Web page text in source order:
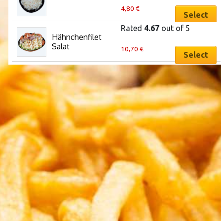
4,80 €
Select
Hähnchenfilet
Salat
Rated 4.67out of 5
10,70 €
Select
product
has
multiple
variants.
The
options
may
be
chosen
on
the
product
page